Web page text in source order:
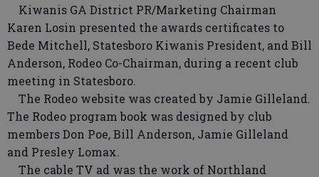
Kiwanis GA District PR/Marketing Chairman
Karen Losin presented the awards certificates to
Bede Mitchell, Statesboro Kiwanis President, and Bill
Anderson, Rodeo Co-Chairman, during a recent club
meeting in Statesboro.
The Rodeo website was created by Jamie Gilleland.
The Rodeo program book was designed by club
members Don Poe, Bill Anderson, Jamie Gilleland
and Presley Lomax.
The cable TV ad was the work of Northland